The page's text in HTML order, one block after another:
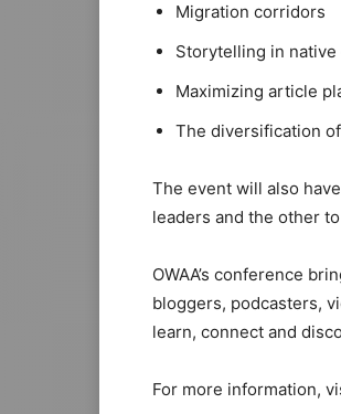
Migration corridors
Storytelling in native
Maximizing article
The diversification
The event will also
leaders and the other
OWAA’s conference
bloggers, podcasters,
learn, connect and
For more information,